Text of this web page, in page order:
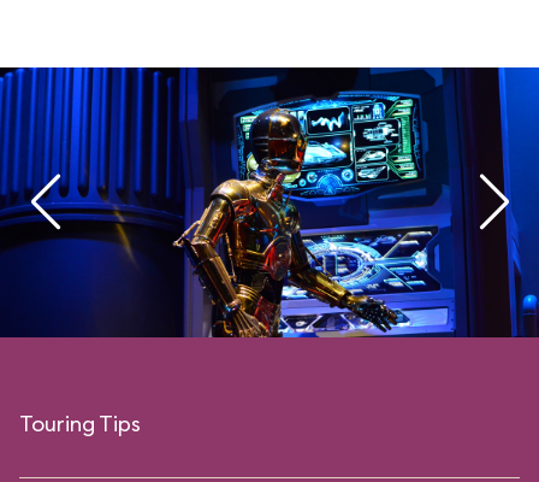
Touring Tips